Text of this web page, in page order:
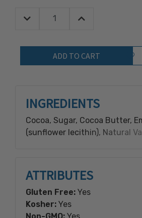
Quantity:
Decrease Quantity:Increase Quantity:
INGREDIENTS
Cocoa, Sugar, Cocoa Butter,
(sunflower lecithin), Natural
ATTRIBUTES
Gluten Free: Yes
Kosher: Yes